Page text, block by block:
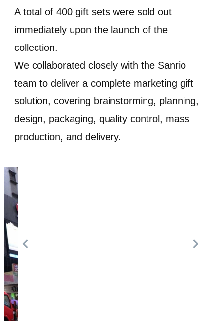
A total of 400 gift sets were sold out
immediately upon the launch of the
collection.
We collaborated closely with the Sanrio
team to deliver a complete marketing gift
solution, covering brainstorming, planning,
design, packaging, quality control, mass
production, and delivery.